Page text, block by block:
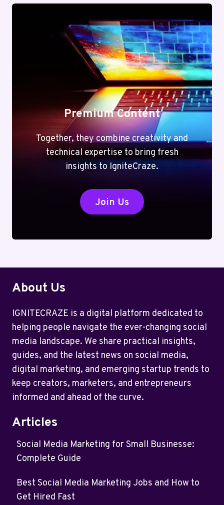
Premium Content
Together, they combine creativity and
technical expertise to bring fresh
insights to IgniteCraze.
Join Us
About Us
IGNITECRAZE is a digital platform dedicated to
helping people navigate the ever-changing social
media landscape. We share practical insights,
guides, and the latest news on social media,
digital marketing, and emerging startup trends to
keep creators, marketers, and entrepreneurs
informed and ahead of the curve.
Articles
Social Media Marketing for Small Businesse:
Complete Guide
Best Social Media Marketing Jobs and How to
Get Hired Fast